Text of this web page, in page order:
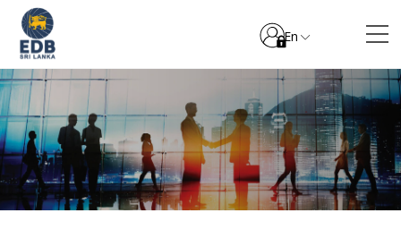
En